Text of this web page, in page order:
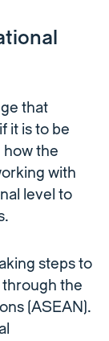
that
it is to be
how the
with
level to
steps to
the
(ASEAN).